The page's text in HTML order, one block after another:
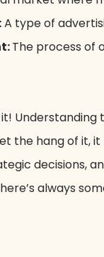
A type of
The process of
the hang of it,
decisions,
always